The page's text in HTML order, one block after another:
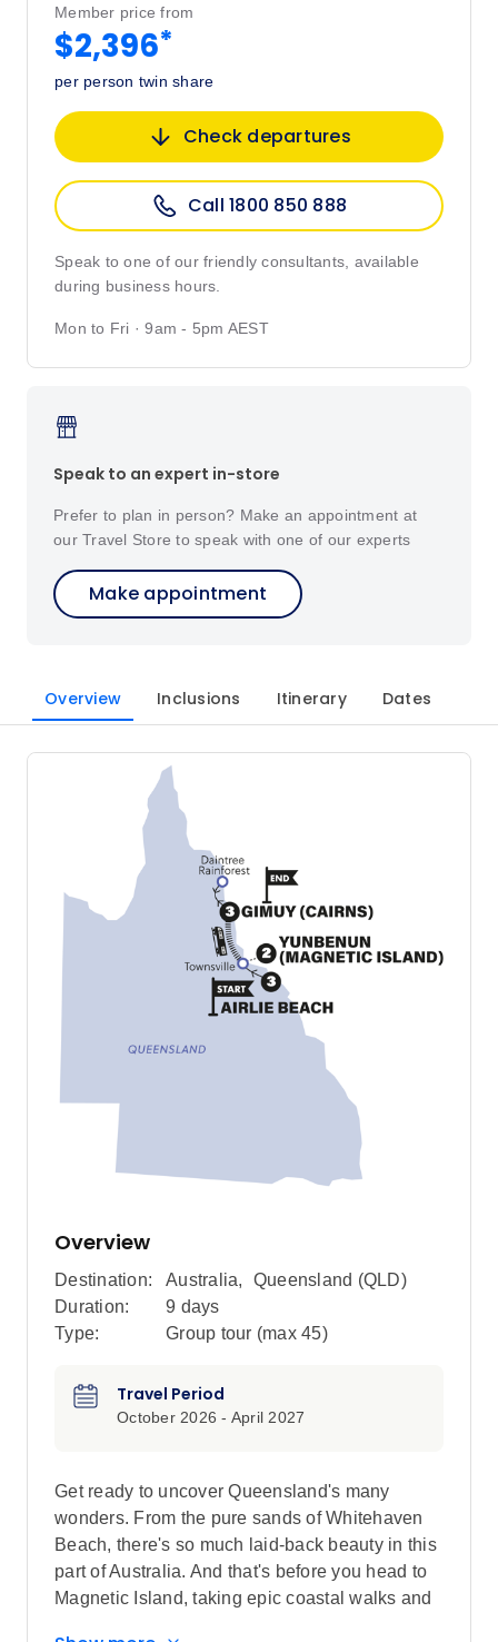
Member price from
$2,396*
per person twin share
Check departures
Call 1800 850 888
Speak to one of our friendly consultants, available
during business hours.
Mon to Fri · 9am - 5pm AEST
Speak to an expert in-store
Prefer to plan in person? Make an appointment at
our Travel Store to speak with one of our experts
Make appointment
Overview Inclusions Itinerary Dates
Overview
Destination: Australia,
Queensland (QLD)
Duration:
9 days
Type:
Group tour (max 45)
Travel Period
October 2026 - April 2027
Get ready to uncover Queensland's many
wonders. From the pure sands of Whitehaven
Beach, there's so much laid-back beauty in this
part of Australia. And that's before you head to
Magnetic Island, taking epic coastal walks and